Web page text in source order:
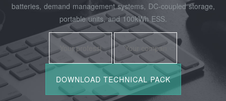
batteries, demand management systems, DC-coupled storage,
portable units, and 100kWh ESS.